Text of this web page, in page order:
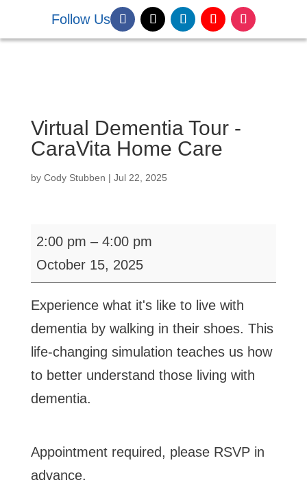
Follow Us
Virtual Dementia Tour -
CaraVita Home Care
by Cody Stubben | Jul 22, 2025
Virtual
Dementia
Tour
-
CaraVita
Home
Care
2:00 pm – 4:00 pm
October 15, 2025
Experience what it's like to live with
dementia by walking in their shoes. This
life-changing simulation teaches us how
to better understand those living with
dementia.
Appointment required, please RSVP in
advance.